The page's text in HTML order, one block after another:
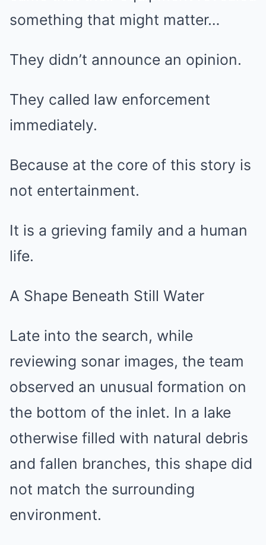
something that might matter…
They didn’t announce an opinion.
They called law enforcement
immediately.
Because at the core of this story is
not entertainment.
It is a grieving family and a human
life.
A Shape Beneath Still Water
Late into the search, while
reviewing sonar images, the team
observed an unusual formation on
the bottom of the inlet. In a lake
otherwise filled with natural debris
and fallen branches, this shape did
not match the surrounding
environment.